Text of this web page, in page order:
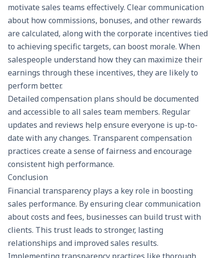
motivate sales teams effectively. Clear communication
about how commissions, bonuses, and other rewards
are calculated, along with the corporate incentives tied
to achieving specific targets, can boost morale. When
salespeople understand how they can maximize their
earnings through these incentives, they are likely to
perform better.
Detailed compensation plans should be documented
and accessible to all sales team members. Regular
updates and reviews help ensure everyone is up-to-
date with any changes. Transparent compensation
practices create a sense of fairness and encourage
consistent high performance.
Conclusion
Financial transparency plays a key role in boosting
sales performance. By ensuring clear communication
about costs and fees, businesses can build trust with
clients. This trust leads to stronger, lasting
relationships and improved sales results.